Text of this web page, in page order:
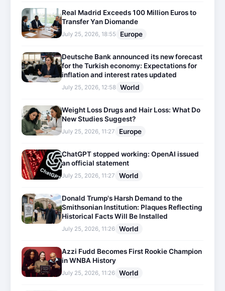
Real Madrid Exceeds 100 Million Euros to
Transfer Yan Diomande
July 25, 2026, 18:55 Europe
Deutsche Bank announced its new forecast
for the Turkish economy: Expectations for
inflation and interest rates updated
July 25, 2026, 12:58 World
Weight Loss Drugs and Hair Loss: What Do
New Studies Suggest?
July 25, 2026, 11:27 Europe
ChatGPT stopped working: OpenAI issued
an official statement
July 25, 2026, 11:27 World
Donald Trump's Harsh Demand to the
Smithsonian Institution: Plaques Reflecting
Historical Facts Will Be Installed
July 25, 2026, 11:26 World
Azzi Fudd Becomes First Rookie Champion
in WNBA History
July 25, 2026, 11:26 World